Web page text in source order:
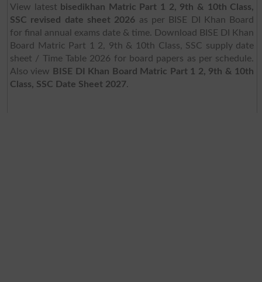
View latest bisedikhan Matric Part 1 2, 9th & 10th Class,
SSC revised date sheet 2026 as per BISE DI Khan Board
for final annual exams date & time. Download BISE DI Khan
Board Matric Part 1 2, 9th & 10th Class, SSC supply date
sheet / Time Table 2026 for board papers as per schedule.
Also view
BISE DI Khan Board Matric Part 1 2, 9th & 10th
Class, SSC Date Sheet 2027.